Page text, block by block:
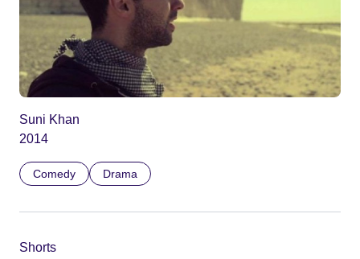
Suni Khan
2014
Comedy Drama
Shorts